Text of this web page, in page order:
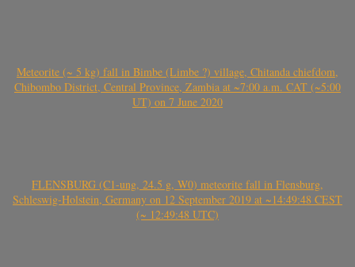
Meteorite (~ 5 kg) fall in Bimbe (Limbe ?) village, Chitanda chiefdom,
Chibombo District, Central Province, Zambia at ~7:00 a.m. CAT (~5:00
UT) on 7 June 2020
FLENSBURG (C1-ung, 24.5 g, W0) meteorite fall in Flensburg,
Schleswig-Holstein, Germany on 12 September 2019 at ~14:49:48 CEST
(~ 12:49:48 UTC)